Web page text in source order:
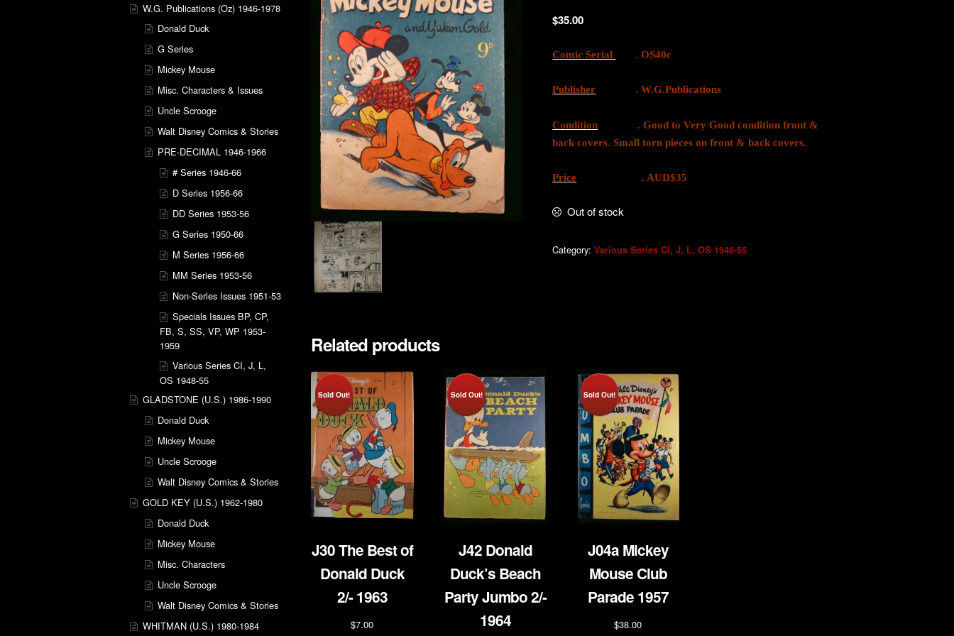
$35.00
Comic Serial . OS40c
Publisher . W.G.Publications
Condition . Good to Very Good condition front &
back covers. Small torn pieces on front & back covers.
Price . AUD$35
Out of stock
Category:Various Series CI, J, L, OS 1948-55
Related products
Sold Out!
J30 The Best of
Donald Duck
2/- 1963
$7.00
Sold Out!
J42 Donald
Duck’s Beach
Party Jumbo 2/-
1964
Sold Out!
J04a Mickey
Mouse Club
Parade 1957
$38.00
W.G. Publications (Oz) 1946-1978
Donald Duck
G Series
Mickey Mouse
Misc. Characters & Issues
Uncle Scrooge
Walt Disney Comics & Stories
PRE-DECIMAL 1946-1966
# Series 1946-66
D Series 1956-66
DD Series 1953-56
G Series 1950-66
M Series 1956-66
MM Series 1953-56
Non-Series Issues 1951-53
Specials Issues BP, CP,
FB, S, SS, VP, WP 1953-
1959
Various Series CI, J, L,
OS 1948-55
GLADSTONE (U.S.) 1986-1990
Donald Duck
Mickey Mouse
Uncle Scrooge
Walt Disney Comics & Stories
GOLD KEY (U.S.) 1962-1980
Donald Duck
Mickey Mouse
Misc. Characters
Uncle Scrooge
Walt Disney Comics & Stories
WHITMAN (U.S.) 1980-1984